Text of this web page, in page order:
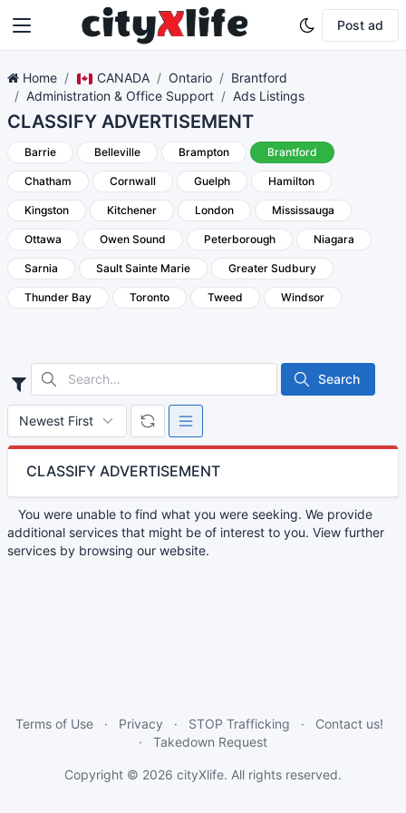
Post ad
Home CANADA Ontario
Brantford
Administration & Office Support
Ads Listings
CLASSIFY ADVERTISEMENT
Barrie Belleville Brampton Brantford
Chatham Cornwall Guelph Hamilton
Kingston Kitchener London Mississauga
Ottawa Owen Sound Peterborough Niagara
Sarnia Sault Sainte Marie Greater Sudbury
Thunder Bay Toronto Tweed Windsor
Search
CLASSIFY ADVERTISEMENT
You were unable to find what you were seeking. We provide
additional services that might be of interest to you. View further
services by browsing our website.
Terms of Use Privacy STOP Trafficking
Contact us!
Takedown Request
Copyright © 2026 cityXlife. All rights reserved.